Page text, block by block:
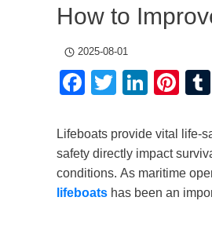
How to
2025-08-01
Facebook
Twitter
Lifeboats provide vital life-
safety directly impact
conditions. As maritime
lifeboats has been an